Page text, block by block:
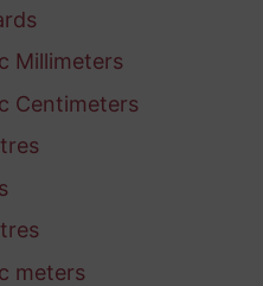
Millimeters
Centimeters
meters